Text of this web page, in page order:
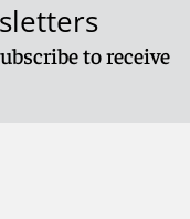
to receive